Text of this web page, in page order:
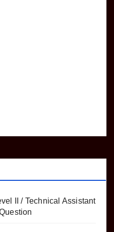
II / Technical Assistant